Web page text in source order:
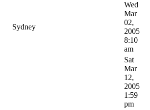
Sydney
Wed
Mar
02,
2005
8:10
am
Sat
Mar
12,
2005
1:59
pm